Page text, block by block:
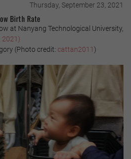
Thursday, September 23, 2021
Birth Rate
at Nanyang Technological University,
2021)
(Photo credit: cattan2011)